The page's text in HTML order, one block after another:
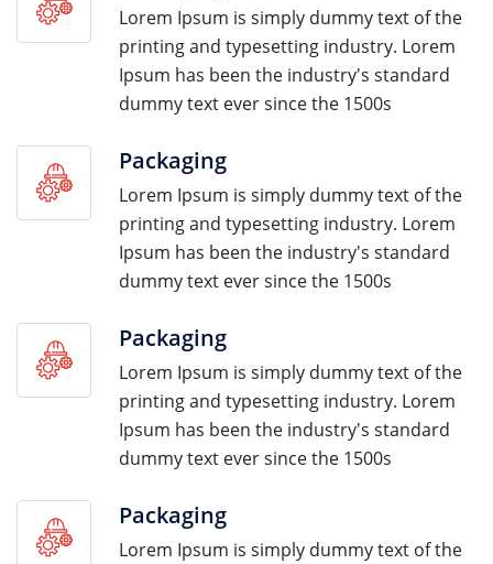
Lorem Ipsum is simply dummy text of the
printing and typesetting industry. Lorem
Ipsum has been the industry's standard
dummy text ever since the 1500s
Packaging
Lorem Ipsum is simply dummy text of the
printing and typesetting industry. Lorem
Ipsum has been the industry's standard
dummy text ever since the 1500s
Packaging
Lorem Ipsum is simply dummy text of the
printing and typesetting industry. Lorem
Ipsum has been the industry's standard
dummy text ever since the 1500s
Packaging
Lorem Ipsum is simply dummy text of the